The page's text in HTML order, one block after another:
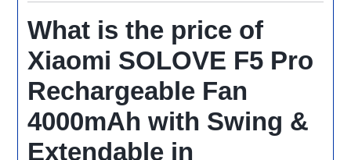
What is the price of
Xiaomi SOLOVE F5 Pro
Rechargeable Fan
4000mAh with Swing &
Extendable in